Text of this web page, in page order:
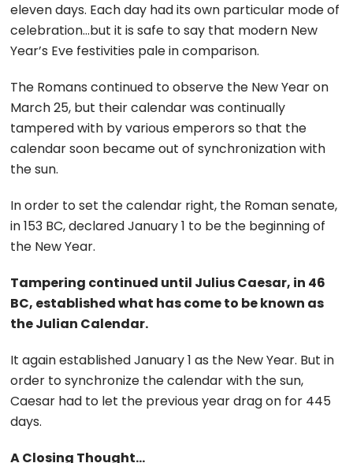
eleven days. Each day had its own particular mode of
celebration…but it is safe to say that modern New
Year’s Eve festivities pale in comparison.
The Romans continued to observe the New Year on
March 25, but their calendar was continually
tampered with by various emperors so that the
calendar soon became out of synchronization with
the sun.
In order to set the calendar right, the Roman senate,
in 153 BC, declared January 1 to be the beginning of
the New Year.
Tampering continued until Julius Caesar, in 46
BC, established what has come to be known as
the Julian Calendar.
It again established January 1 as the New Year. But in
order to synchronize the calendar with the sun,
Caesar had to let the previous year drag on for 445
days.
A Closing Thought…